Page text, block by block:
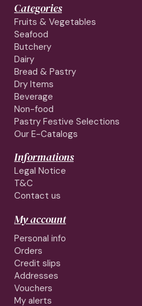
Categories
Fruits & Vegetables
Seafood
Butchery
Dairy
Bread & Pastry
Dry Items
Beverage
Non-food
Pastry Festive Selections
Our E-Catalogs
Informations
Legal Notice
T&C
Contact us
My account
Personal info
Orders
Credit slips
Addresses
Vouchers
My alerts